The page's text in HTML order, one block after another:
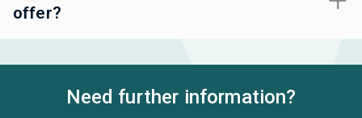
offer?
Need further information?